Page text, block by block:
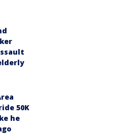
50K
he